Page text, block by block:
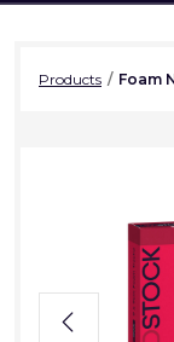
Products / Foam